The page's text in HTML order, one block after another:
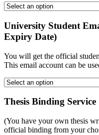
University Student
Expiry Date)
You will get the official
This email account can be
Thesis Binding Service
(You have your own thesis
official binding from your